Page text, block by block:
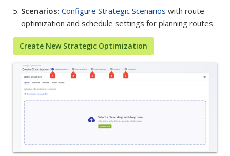
Scenarios: Configure Strategic Scenarios with route
optimization and schedule settings for planning routes.
Create New Strategic Optimization